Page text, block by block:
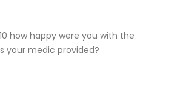
how happy were you with the
your medic provided?